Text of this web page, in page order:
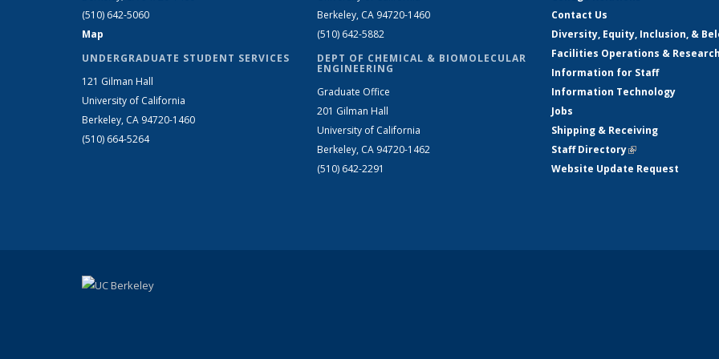
(510) 642-5060
Map
UNDERGRADUATE STUDENT SERVICES
121 Gilman Hall
University of California
Berkeley, CA 94720-1460
(510) 664-5264
Berkeley, CA 94720-1460
(510) 642-5882
DEPT OF CHEMICAL & BIOMOLECULAR
ENGINEERING
Graduate Office
201 Gilman Hall
University of California
Berkeley, CA 94720-1462
(510) 642-2291
Contact Us
Diversity, Equity, Inclusion, &
Facilities Operations &
Information for Staff
Information Technology
Jobs
Shipping & Receiving
Staff Directory(link is external)
Website Update Request